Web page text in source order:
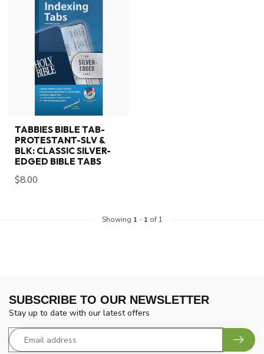
TABBIES BIBLE TAB-
PROTESTANT-SLV &
BLK: CLASSIC SILVER-
EDGED BIBLE TABS
$8.00
Showing 1 - 1 of 1
SUBSCRIBE TO OUR NEWSLETTER
Stay up to date with our latest offers